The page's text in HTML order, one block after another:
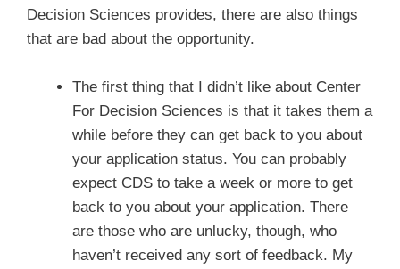
Decision Sciences provides, there are also things
that are bad about the opportunity.
The first thing that I didn’t like about Center
For Decision Sciences is that it takes them a
while before they can get back to you about
your application status. You can probably
expect CDS to take a week or more to get
back to you about your application. There
are those who are unlucky, though, who
haven’t received any sort of feedback. My